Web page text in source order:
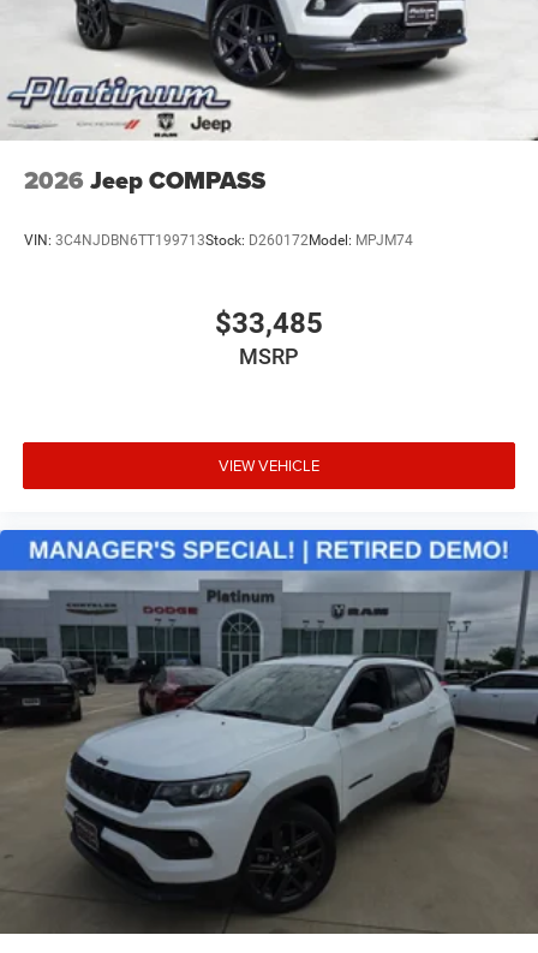
Electro-Mechanical Limited Slip Differential
2026 Jeep COMPASS
VIN: 3C4NJDBN6TT199713Stock: D260172Model: MPJM74
$33,485
MSRP
VIEW VEHICLE